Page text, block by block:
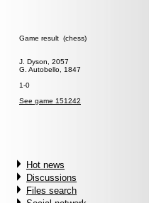
Game result (chess)
J. Dyson, 2057
G. Autobello, 1847
1-0
See game 151242
Hot news
Discussions
Files search